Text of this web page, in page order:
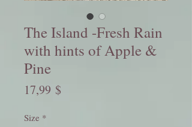
The Island -Fresh Rain
with hints of Apple &
Pine
17,99 $
Size *